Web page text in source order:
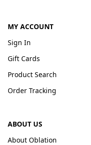
MY ACCOUNT
Sign In
Gift Cards
Product Search
Order Tracking
ABOUT US
About Oblation